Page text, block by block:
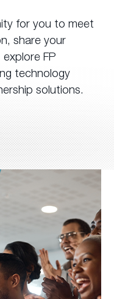
for you to meet
share your
FP
technology
solutions.